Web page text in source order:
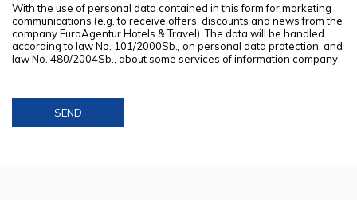
With the use of personal data contained in this form for marketing
communications (e.g. to receive offers, discounts and news from the
company EuroAgentur Hotels & Travel). The data will be handled
according to law No. 101/2000Sb., on personal data protection, and
law No. 480/2004Sb., about some services of information company.